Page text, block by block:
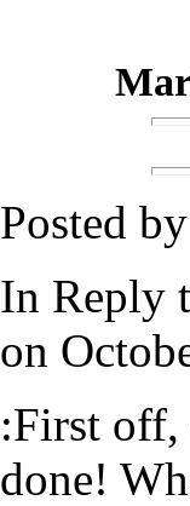
Posted by
In Reply
on
:First off,
done!